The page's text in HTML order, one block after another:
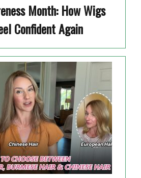
Month: How Wigs
Confident Again